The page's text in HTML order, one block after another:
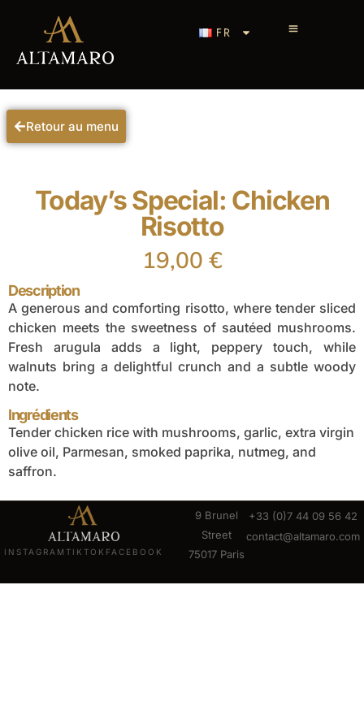
FR
Retour au menu
Today’s Special: Chicken
Risotto
19,00 €
Description
A generous and comforting risotto, where tender sliced
chicken meets the sweetness of sautéed mushrooms.
Fresh arugula adds a light, peppery touch, while
walnuts bring a delightful crunch and a subtle woody
note.
Ingrédients
Tender chicken rice with mushrooms, garlic, extra virgin
olive oil, Parmesan, smoked paprika, nutmeg, and
saffron.
INSTAGRAM TIKTOK FACEBOOK
9 Brunel
Street
75017 Paris
+33 (0)7 44 09 56 42
contact@altamaro.com